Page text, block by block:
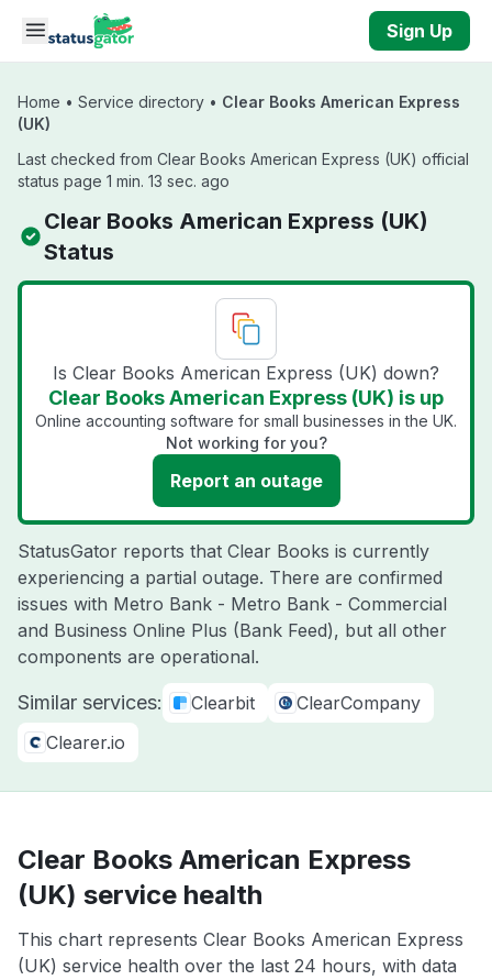
Skip to main content
Sign Up
Home • Service directory • Clear Books American Express
(UK)
Last checked from Clear Books American Express (UK) official
status page 1 min. 13 sec. ago
Clear Books American Express (UK)
Status
Is Clear Books American Express (UK) down?
Clear Books American Express (UK) is up
Online accounting software for small businesses in the UK.
Not working for you?
Report an outage
StatusGator reports that Clear Books is currently
experiencing a partial outage. There are confirmed
issues with Metro Bank - Metro Bank - Commercial
and Business Online Plus (Bank Feed), but all other
components are operational.
Similar services: Clearbit
ClearCompany
Clearer.io
Clear Books American Express
(UK) service health
This chart represents Clear Books American Express
(UK) service health over the last 24 hours, with data